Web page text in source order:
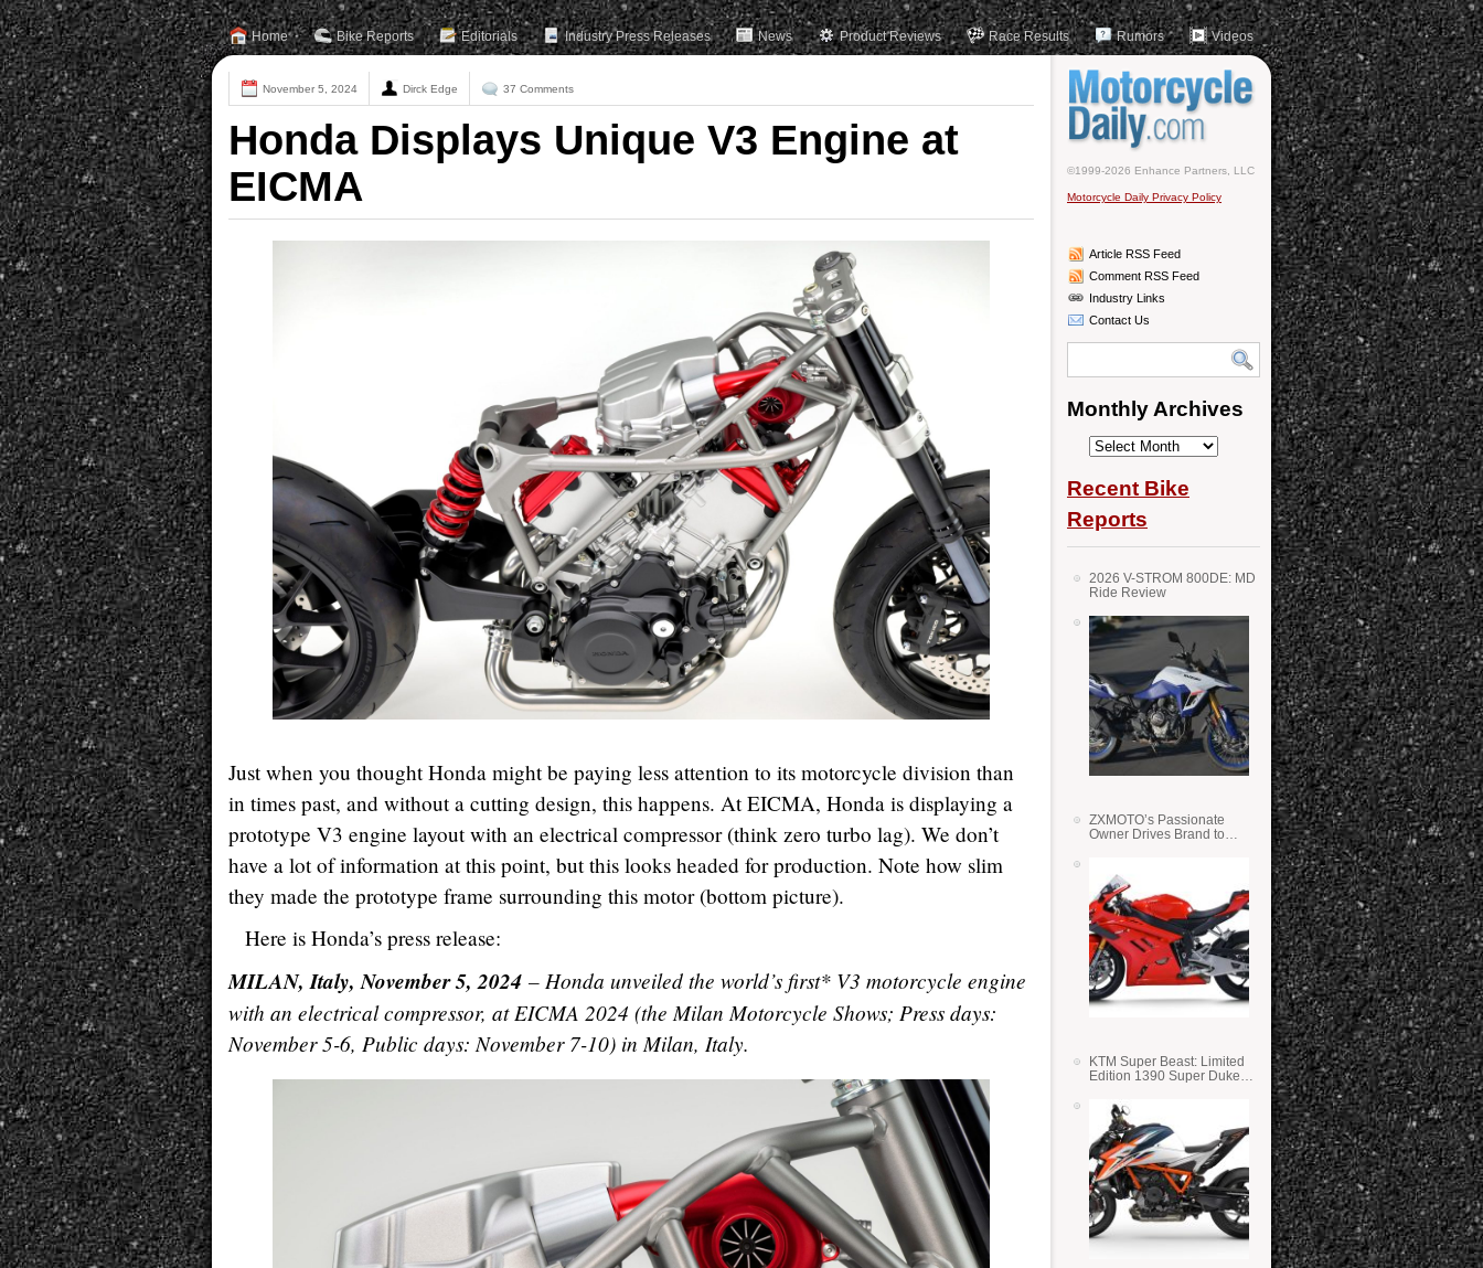
Home Bike Reports Editorials Industry Press Releases News Product Reviews Race Results Rumors Videos
November 5, 2024 Dirck Edge 37 Comments
Honda Displays Unique V3 Engine at
EICMA
Just when you thought Honda might be paying less attention to its motorcycle division than
in times past, and without a cutting design, this happens. At EICMA, Honda is displaying a
prototype V3 engine layout with an electrical compressor (think zero turbo lag). We don’t
have a lot of information at this point, but this looks headed for production. Note how slim
they made the prototype frame surrounding this motor (bottom picture).
Here is Honda’s press release:
MILAN, Italy, November 5, 2024 – Honda unveiled the world’s first* V3 motorcycle engine
with an electrical compressor, at EICMA 2024 (the Milan Motorcycle Shows; Press days:
November 5-6, Public days: November 7-10) in Milan, Italy.
©1999-2026 Enhance Partners, LLC
Motorcycle Daily Privacy Policy
Article RSS Feed
Comment RSS Feed
Industry Links
Contact Us
Monthly Archives
Monthly
Recent Bike
Reports
2026 V-STROM 800DE: MD
Ride Review
ZXMOTO’s Passionate
Owner Drives Brand to
KTM Super Beast: Limited
Edition 1390 Super Duke